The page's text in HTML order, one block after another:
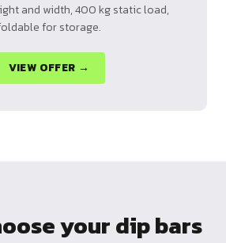
and width, 400 kg static load,
for storage.
VIEW OFFER →
your dip bars